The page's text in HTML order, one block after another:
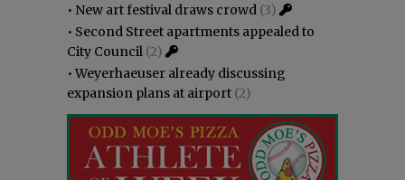
• New art festival draws crowd (3)
• Second Street apartments appealed to
City Council (2)
•Weyerhaeuser already discussing
expansion plans at airport (2)